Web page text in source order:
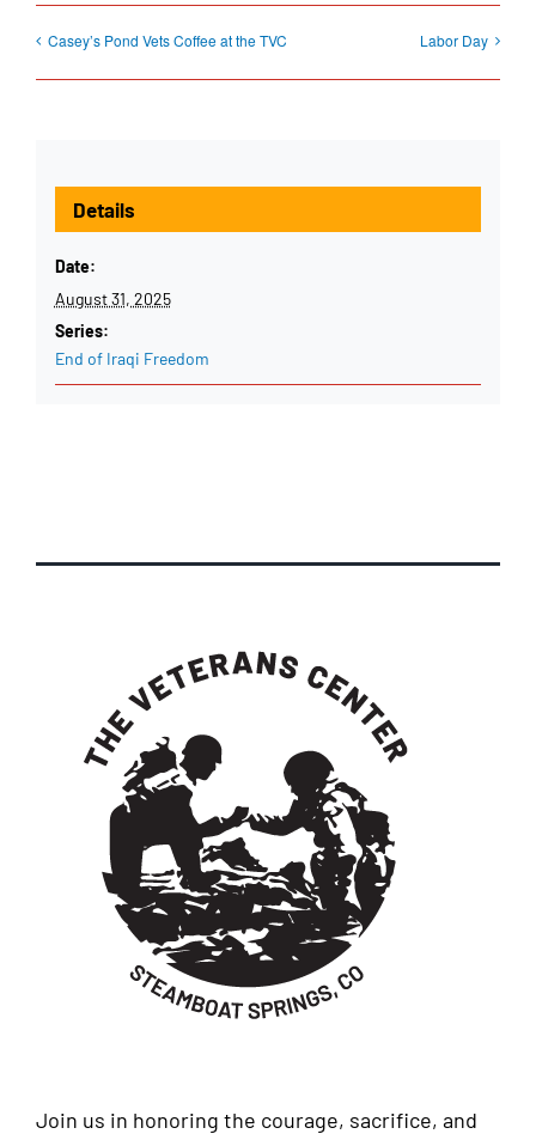
Casey’s Pond Vets Coffee at the TVC Labor Day
Details
Date:
August 31, 2025
Series:
End of Iraqi Freedom
Join us in honoring the courage, sacrifice, and